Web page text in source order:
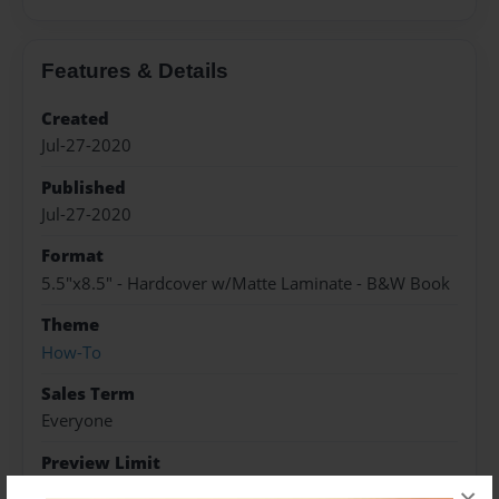
Features & Details
Created
Jul-27-2020
Published
Jul-27-2020
Format
5.5"x8.5" - Hardcover w/Matte Laminate - B&W Book
Theme
How-To
Sales Term
Everyone
Preview Limit